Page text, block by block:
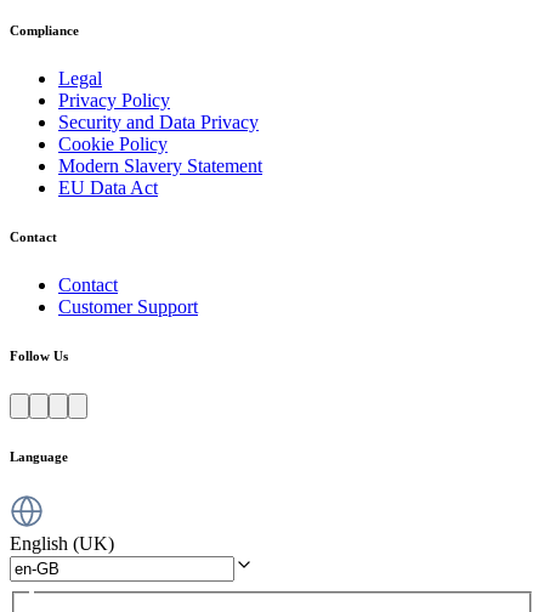
Compliance
Legal
Privacy Policy
Security and Data Privacy
Cookie Policy
Modern Slavery Statement
EU Data Act
Contact
Contact
Customer Support
Follow Us
Language
English (UK)